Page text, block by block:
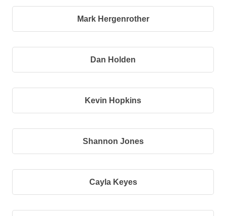
Mark Hergenrother
Dan Holden
Kevin Hopkins
Shannon Jones
Cayla Keyes